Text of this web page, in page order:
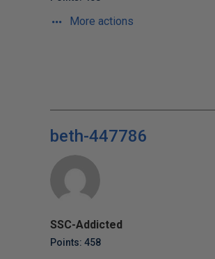
More actions
beth-447786
SSC-Addicted
Points: 458